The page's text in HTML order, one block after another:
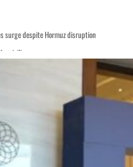
surge despite Hormuz disruption
civilians
rise in H1 net profit to $3.5 billion
pact as regional tensions deepen
percent in July